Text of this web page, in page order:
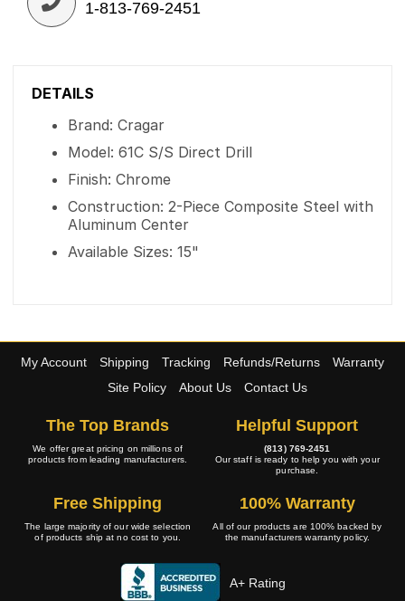
1-813-769-2451
DETAILS
Brand: Cragar
Model: 61C S/S Direct Drill
Finish: Chrome
Construction: 2-Piece Composite Steel with
Aluminum Center
Available Sizes: 15"
My Account Shipping Tracking Refunds/Returns
Warranty
Site Policy
About Us Contact Us
The Top Brands
We offer great pricing on millions of
products from leading manufacturers.
Helpful Support
(813) 769-2451
Our staff is ready to help you with your
purchase.
Free Shipping
The large majority of our wide selection
of products ship at no cost to you.
100% Warranty
All of our products are 100% backed by
the manufacturers warranty policy.
A+ Rating